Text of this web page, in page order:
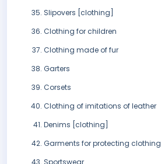
Slipovers [clothing]
Clothing for children
Clothing made of fur
Garters
Corsets
Clothing of imitations of leather
Denims [clothing]
Garments for protecting clothing